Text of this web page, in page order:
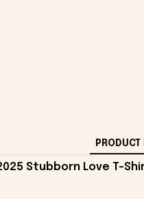
PRODUCT
Stubborn Love T-